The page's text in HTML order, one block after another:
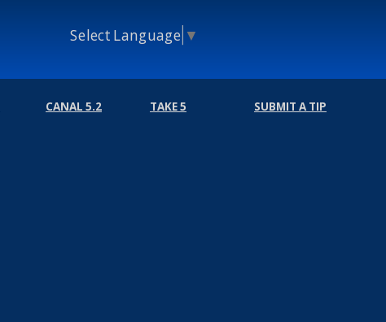
Select Language ▼
CANAL 5.2 TAKE 5 SUBMIT A TIP